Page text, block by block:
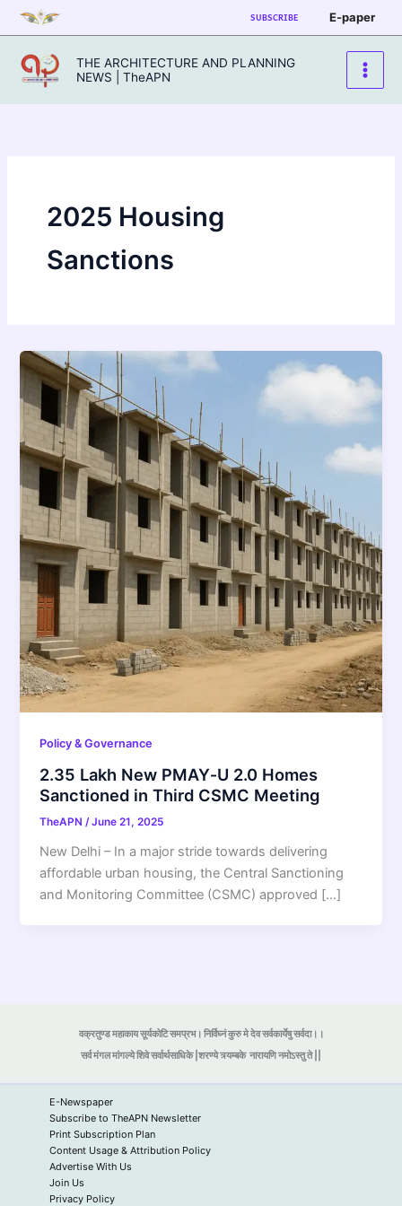
Skip
to
content
SUBSCRIBE E-paper
THE ARCHITECTURE AND PLANNING
NEWS | TheAPN
2025 Housing
Sanctions
Policy & Governance
2.35 Lakh New PMAY‑U 2.0 Homes
Sanctioned in Third CSMC Meeting
TheAPN/June 21, 2025
New Delhi – In a major stride towards delivering
affordable urban housing, the Central Sanctioning
and Monitoring Committee (CSMC) approved […]
वक्रतुण्ड महाकाय सूर्यकोटि समप्रभ। निर्विघ्नं कुरु मे देव सर्वकार्येषु सर्वदा।।
सर्व मंगल मांगल्ये शिवे सर्वार्थसाधिके |शरण्ये त्र्यम्बकेनारायणि नमोऽस्तु ते ||
E-Newspaper
Subscribe to TheAPN Newsletter
Print Subscription Plan
Content Usage & Attribution Policy
Advertise With Us
Join Us
Privacy Policy